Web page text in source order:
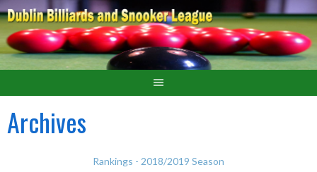
Archives
Rankings - 2018/2019 Season